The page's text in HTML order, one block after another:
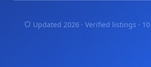
Updated 2026 · Verified listings ·